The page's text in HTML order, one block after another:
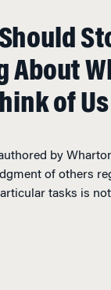
About
of Us
by
of others
tasks is